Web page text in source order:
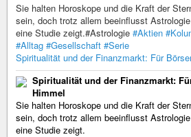
Sie halten Horoskope und die Kraft der
sein, doch trotz allem beeinflusst
eine Studie zeigt.#Astrologie #Aktien
#Alltag #Gesellschaft #Serie
Spiritualität und der Finanzmarkt: Für
Spiritualität und der Finanzmarkt:
Himmel
Sie halten Horoskope und die Kraft der
sein, doch trotz allem beeinflusst
eine Studie zeigt.